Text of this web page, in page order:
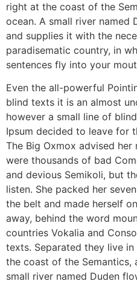
right at the coast of the
ocean. A small river named
and supplies it with the
paradisematic country, in
sentences fly into your
Even the all-powerful
blind texts it is an almost
however a small line of
Ipsum decided to leave for
The Big Oxmox advised
were thousands of bad
and devious Semikoli, but
listen. She packed her
the belt and made herself
away, behind the word
countries Vokalia and
texts. Separated they live
the coast of the Semantics,
small river named Duden